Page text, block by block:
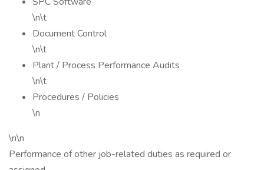
\n\t
Document Control
\n\t
Plant / Process Performance Audits
\n\t
Procedures / Policies
\n
\n\n
Performance of other job-related duties as required or